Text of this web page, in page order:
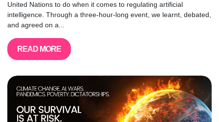
United Nations to do when it comes to regulating artificial
intelligence. Through a three-hour-long event, we learnt, debated,
and agreed on a...
READ MORE